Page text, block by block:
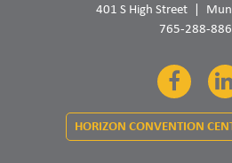
401 S High Street
765-288-
HORIZON CONVENTION